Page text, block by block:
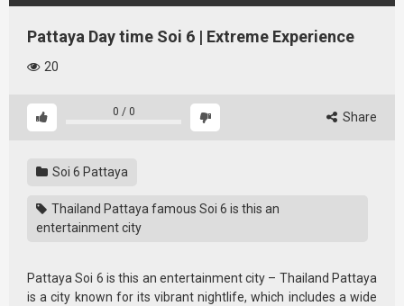
Pattaya Day time Soi 6 | Extreme Experience
20
0 / 0 Share
Soi 6 Pattaya
Thailand Pattaya famous Soi 6 is this an
entertainment city
Pattaya Soi 6 is this an entertainment city – Thailand Pattaya
is a city known for its vibrant nightlife, which includes a wide